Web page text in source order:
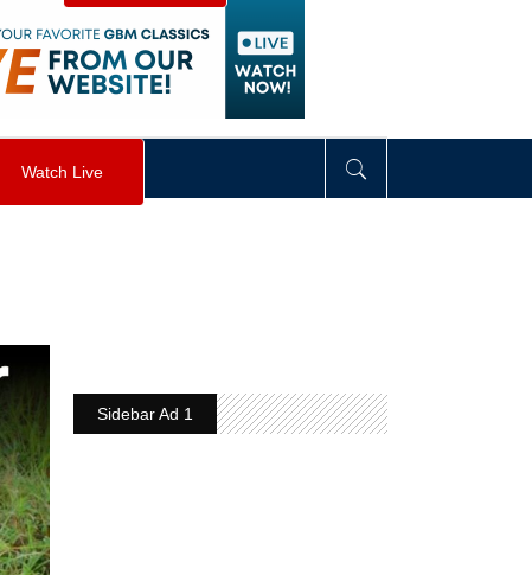
visibility div>
Watch Live
Sidebar Ad 1